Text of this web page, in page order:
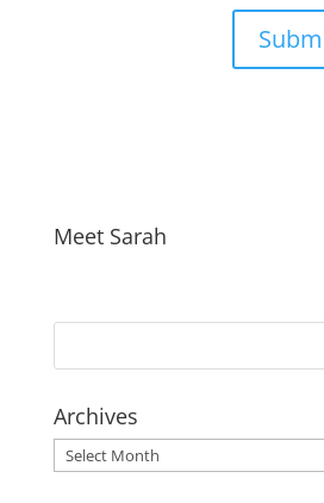
Meet Sarah
Archives
Archives